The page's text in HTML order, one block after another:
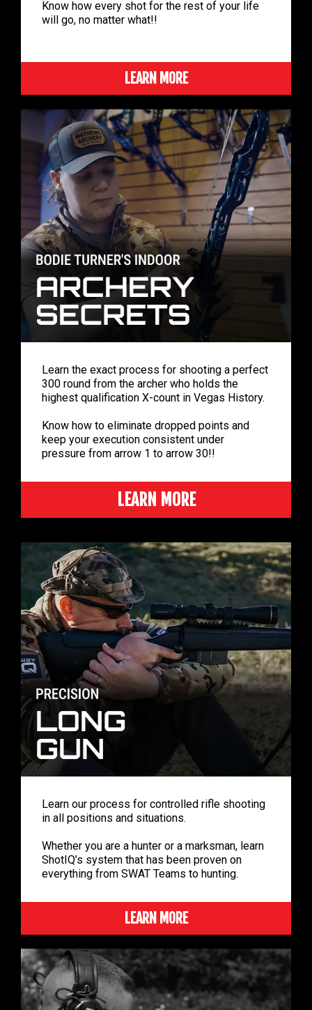
Know how every shot for the rest of your life
will go, no matter what!!
LEARN MORE
Learn the exact process for shooting a perfect
300 round from the archer who holds the
highest qualification X-count in Vegas History.
Know how to eliminate dropped points and
keep your execution consistent under
pressure from arrow 1 to arrow 30!!
LEARN MORE
Learn our process for controlled rifle shooting
in all positions and situations.
Whether you are a hunter or a marksman, learn
ShotIQ’s system that has been proven on
everything from SWAT Teams to hunting.
LEARN MORE